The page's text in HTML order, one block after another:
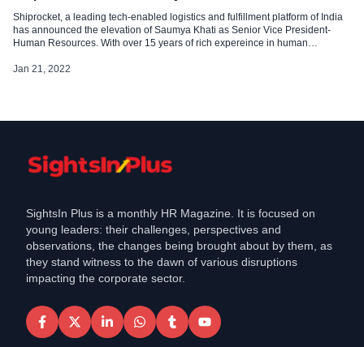
Shiprocket, a leading tech-enabled logistics and fulfillment platform of India
has announced the elevation of Saumya Khati as Senior Vice President-
Human Resources. With over 15 years of rich expereince in human
and prior to joining Shiprocket, she worked with several prominent
Jan 21, 2022
SightsIn Plus is a monthly HR Magazine. It is focused on
young leaders: their challenges, perspectives and
observations, the changes being brought about by them, as
they stand witness to the dawn of various disruptions
impacting the corporate sector.